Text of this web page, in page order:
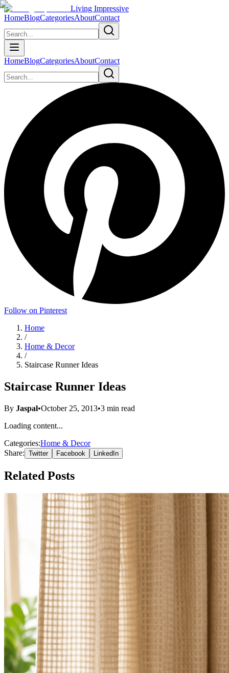
Living Impressive
HomeBlogCategoriesAboutContact
HomeBlogCategoriesAboutContact
Follow on Pinterest
Home
/
Home & Decor
/
Staircase Runner Ideas
Staircase Runner Ideas
By Jaspal•October 25, 2013•3 min read
Loading content...
Categories:Home & Decor
Share: Twitter Facebook LinkedIn
Related Posts